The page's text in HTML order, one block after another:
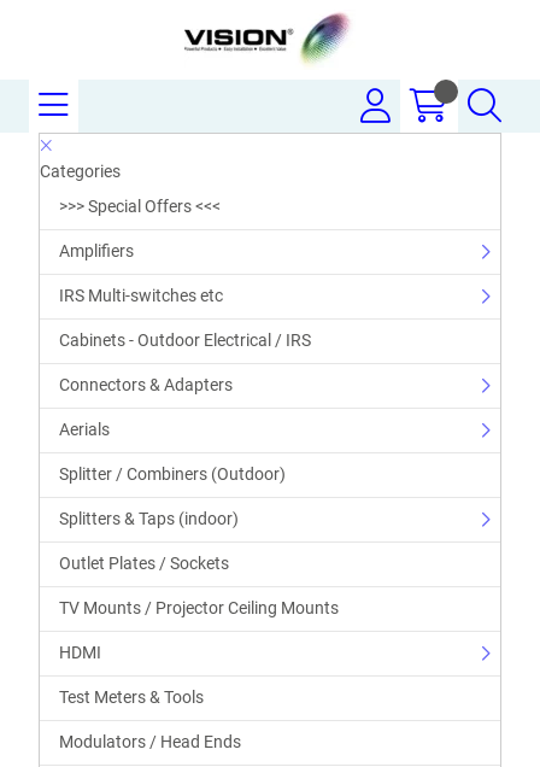
Categories
>>> Special Offers <<<
Amplifiers
IRS Multi-switches etc
Cabinets - Outdoor Electrical / IRS
Connectors & Adapters
Aerials
Splitter / Combiners (Outdoor)
Splitters & Taps (indoor)
Outlet Plates / Sockets
TV Mounts / Projector Ceiling Mounts
HDMI
Test Meters & Tools
Modulators / Head Ends